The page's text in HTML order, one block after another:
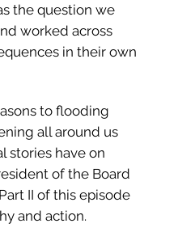
the question we
worked across
in their own
to flooding
all around us
stories have on
of the Board
II of this episode
and action.